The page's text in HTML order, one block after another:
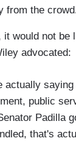
from the
it would not be
advocated:
actually
public
Padilla
that's